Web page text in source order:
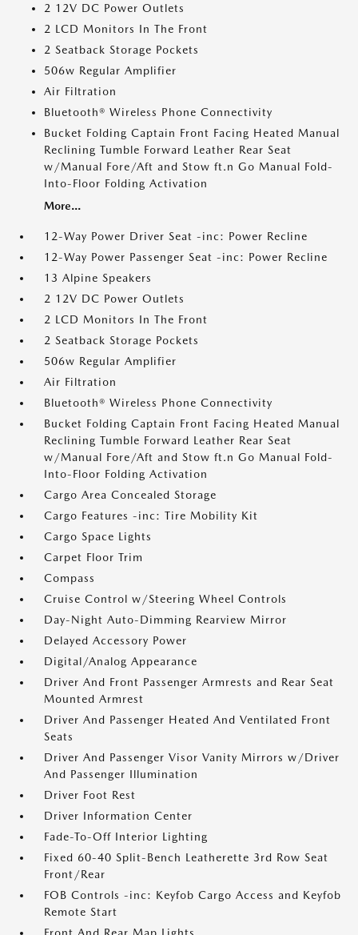
2 12V DC Power Outlets
2 LCD Monitors In The Front
2 Seatback Storage Pockets
506w Regular Amplifier
Air Filtration
Bluetooth® Wireless Phone Connectivity
Bucket Folding Captain Front Facing Heated Manual
Reclining Tumble Forward Leather Rear Seat
w/Manual Fore/Aft and Stow ft.n Go Manual Fold-
Into-Floor Folding Activation
More...
12-Way Power Driver Seat -inc: Power Recline
12-Way Power Passenger Seat -inc: Power Recline
13 Alpine Speakers
2 12V DC Power Outlets
2 LCD Monitors In The Front
2 Seatback Storage Pockets
506w Regular Amplifier
Air Filtration
Bluetooth® Wireless Phone Connectivity
Bucket Folding Captain Front Facing Heated Manual
Reclining Tumble Forward Leather Rear Seat
w/Manual Fore/Aft and Stow ft.n Go Manual Fold-
Into-Floor Folding Activation
Cargo Area Concealed Storage
Cargo Features -inc: Tire Mobility Kit
Cargo Space Lights
Carpet Floor Trim
Compass
Cruise Control w/Steering Wheel Controls
Day-Night Auto-Dimming Rearview Mirror
Delayed Accessory Power
Digital/Analog Appearance
Driver And Front Passenger Armrests and Rear Seat
Mounted Armrest
Driver And Passenger Heated And Ventilated Front
Seats
Driver And Passenger Visor Vanity Mirrors w/Driver
And Passenger Illumination
Driver Foot Rest
Driver Information Center
Fade-To-Off Interior Lighting
Fixed 60-40 Split-Bench Leatherette 3rd Row Seat
Front/Rear
FOB Controls -inc: Keyfob Cargo Access and Keyfob
Remote Start